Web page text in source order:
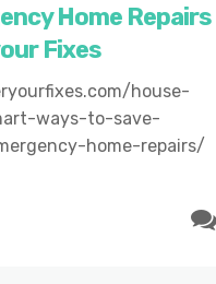
Home Repairs
Fixes
house-
ways-to-save-
home-repairs/